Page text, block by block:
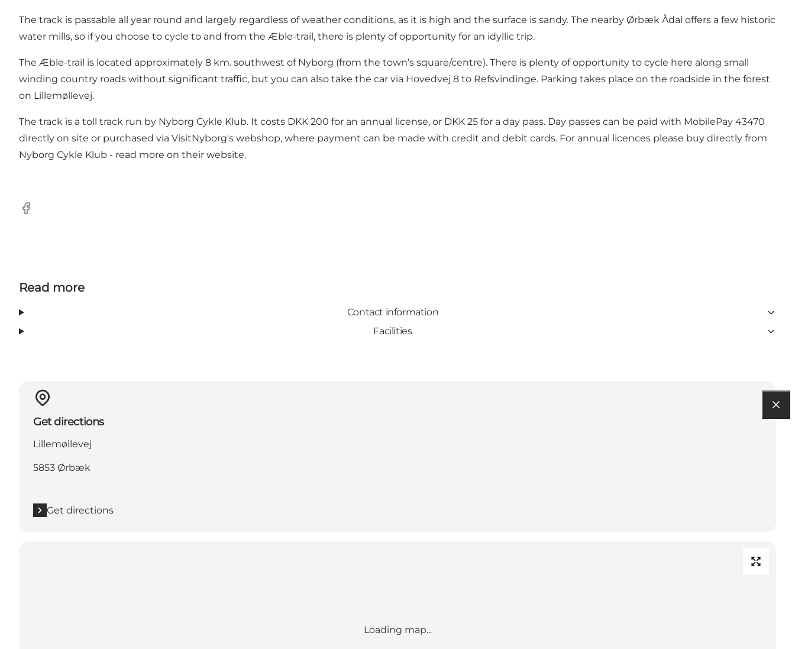
The track is passable all year round and largely regardless of weather conditions, as it is high and the surface is sandy. The nearby Ørbæk Ådal offers a few historic
water mills, so if you choose to cycle to and from the Æble-trail, there is plenty of opportunity for an idyllic trip.
The Æble-trail is located approximately 8 km. southwest of Nyborg (from the town’s square/centre). There is plenty of opportunity to cycle here along small
winding country roads without significant traffic, but you can also take the car via Hovedvej 8 to Refsvindinge. Parking takes place on the roadside in the forest
on Lillemøllevej.
The track is a toll track run by Nyborg Cykle Klub. It costs DKK 200 for an annual license, or DKK 25 for a day pass. Day passes can be paid with MobilePay 43470
directly on site or purchased via VisitNyborg's webshop, where payment can be made with credit and debit cards. For annual licences please buy directly from
Nyborg Cykle Klub - read more on their website.
Facebook
Read more
Contact information
Facilities
Get directions
Lillemøllevej
5853 Ørbæk
Get directions
Loading map...